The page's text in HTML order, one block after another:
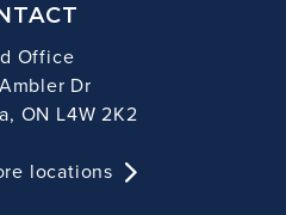
Office
Dr
ON L4W 2K2
locations